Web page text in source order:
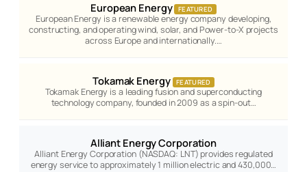
European Energy FEATURED
European Energy is a renewable energy company developing,
constructing, and operating wind, solar, and Power-to-X projects
across Europe and internationally.…
Tokamak Energy FEATURED
Tokamak Energy is a leading fusion and superconducting
technology company, founded in 2009 as a spin-out…
Alliant Energy Corporation
Alliant Energy Corporation (NASDAQ: LNT) provides regulated
energy service to approximately 1 million electric and 430,000…